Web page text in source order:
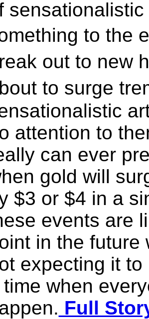
to the
out to new
to surge
attention to
can ever
gold will
$3 or $4 in a
events are
in the future
expecting it
time when
Full